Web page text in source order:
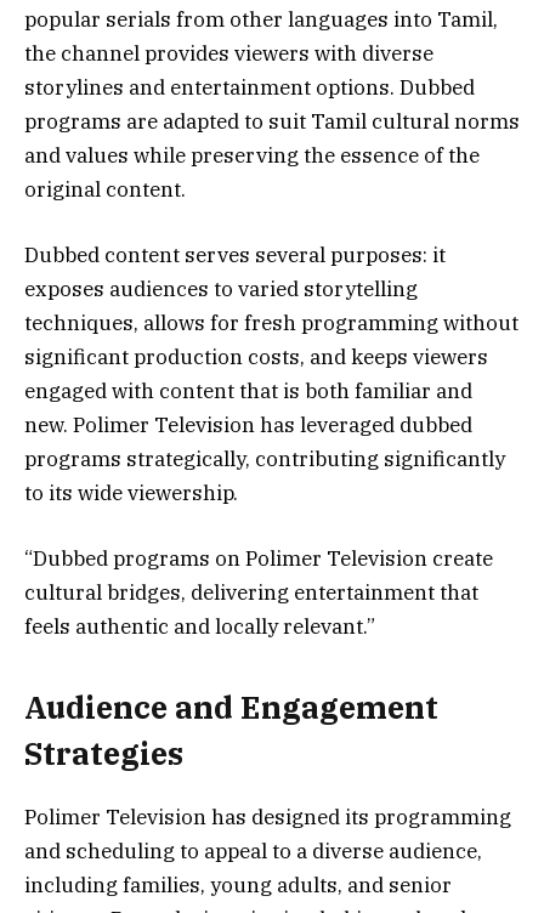
popular serials from other languages into Tamil,
the channel provides viewers with diverse
storylines and entertainment options. Dubbed
programs are adapted to suit Tamil cultural norms
and values while preserving the essence of the
original content.
Dubbed content serves several purposes: it
exposes audiences to varied storytelling
techniques, allows for fresh programming without
significant production costs, and keeps viewers
engaged with content that is both familiar and
new. Polimer Television has leveraged dubbed
programs strategically, contributing significantly
to its wide viewership.
“Dubbed programs on Polimer Television create
cultural bridges, delivering entertainment that
feels authentic and locally relevant.”
Audience and Engagement
Strategies
Polimer Television has designed its programming
and scheduling to appeal to a diverse audience,
including families, young adults, and senior